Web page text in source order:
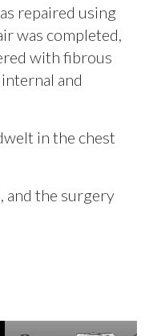
repaired using
was completed,
with fibrous
and
in the chest
and the surgery